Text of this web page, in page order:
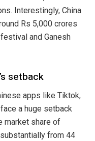
Interestingly, China
Rs 5,000 crores
and Ganesh
setback
apps like Tiktok,
face a huge setback
market share of
from 44